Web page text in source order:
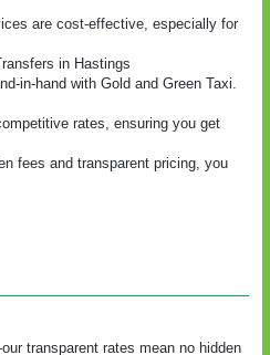
are cost-effective, especially for
in Hastings
in-hand with Gold and Green Taxi.
rates, ensuring you get
fees and transparent pricing, you
transparent rates mean no hidden